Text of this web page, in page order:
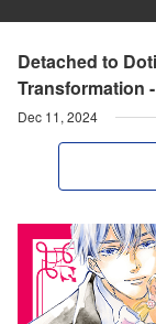
Detached to
Transformation
Dec 11, 2024